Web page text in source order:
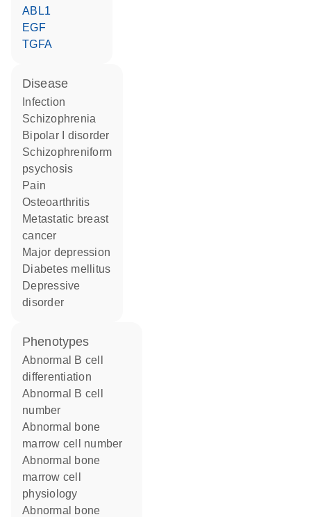
ABL1
EGF
TGFA
disease
infection
schizophrenia
bipolar I disorder
schizophreniform
psychosis
pain
osteoarthritis
metastatic breast
cancer
major depression
diabetes mellitus
depressive
disorder
phenotypes
abnormal B cell
differentiation
abnormal B cell
number
abnormal bone
marrow cell number
abnormal bone
marrow cell
physiology
abnormal bone